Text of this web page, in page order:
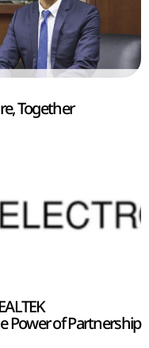
Together
Power of Partnership